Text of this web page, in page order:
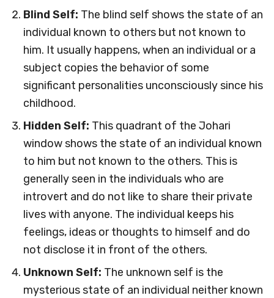
Blind Self: The blind self shows the state of an
individual known to others but not known to
him. It usually happens, when an individual or a
subject copies the behavior of some
significant personalities unconsciously since his
childhood.
Hidden Self: This quadrant of the Johari
window shows the state of an individual known
to him but not known to the others. This is
generally seen in the individuals who are
introvert and do not like to share their private
lives with anyone. The individual keeps his
feelings, ideas or thoughts to himself and do
not disclose it in front of the others.
Unknown Self: The unknown self is the
mysterious state of an individual neither known